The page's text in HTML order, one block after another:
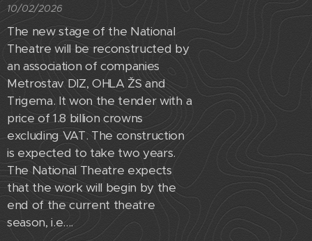
10/02/2026
The new stage of the National
Theatre will be reconstructed by
an association of companies
Metrostav DIZ, OHLA ŽS and
Trigema. It won the tender with a
price of 1.8 billion crowns
excluding VAT. The construction
is expected to take two years.
The National Theatre expects
that the work will begin by the
end of the current theatre
season, i.e....